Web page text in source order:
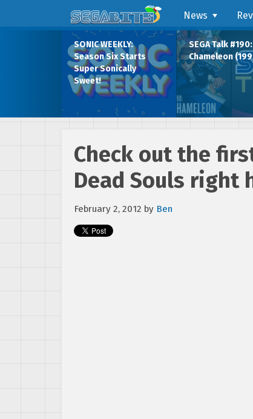
News
SONIC WEEKLY:
Season Six Starts
Super Sonically
Sweet!
SEGA Talk
Chameleon
Check out the
Dead Souls right
February 2, 2012 by Ben